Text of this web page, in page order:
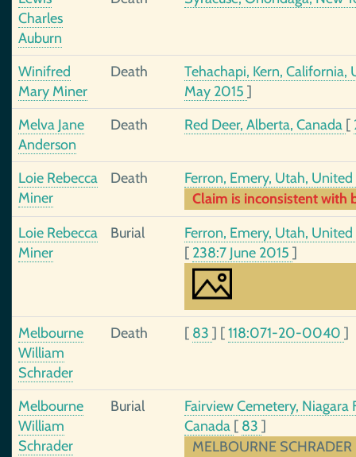
Charles
Auburn
Winifred
Mary Miner
Death
Tehachapi, Kern,
May 2015 ]
Melva Jane
Anderson
Death Red Deer, Alberta, Canada [
Loie Rebecca
Miner
Death
Ferron, Emery, Utah,
Claim is inconsistent with
Loie Rebecca
Miner
Burial
Ferron, Emery, Utah,
[ 238:7 June 2015 ]
Melbourne
William
Schrader
Death [ 83 ] [118:071-20-0040 ]
Melbourne
William
Schrader
Burial
Fairview Cemetery, Niagara
Canada [ 83 ]
MELBOURNE